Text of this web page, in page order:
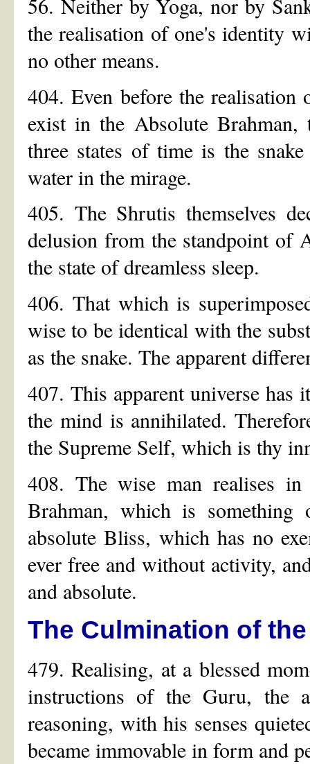
the realisation of one's identity
no other means.
404. Even before the
exist in the Absolute
three states of time is the
water in the mirage.
405. The Shrutis themselves
delusion from the standpoint of
the state of dreamless sleep.
406. That which is
wise to be identical with the
as the snake. The apparent
407. This apparent universe has
the mind is annihilated.
the Supreme Self, which is thy
408. The wise man realises
Brahman, which is
absolute Bliss, which has no
ever free and without activity,
and absolute.
The Culmination of
479. Realising, at a blessed
instructions of the Guru, the
reasoning, with his senses
became immovable in form and